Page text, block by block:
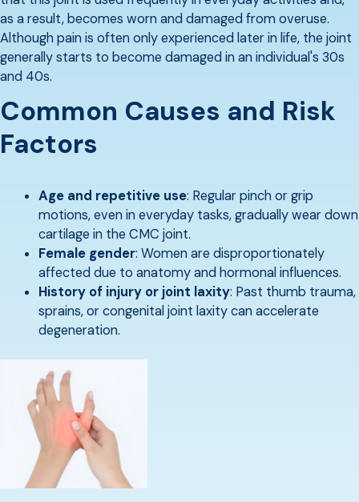
as a result, becomes worn and damaged from overuse.
Although pain is often only experienced later in life, the joint
generally starts to become damaged in an individual's 30s
and 40s.
Common Causes and Risk
Factors
Age and repetitive use: Regular pinch or grip
motions, even in everyday tasks, gradually wear down
cartilage in the CMC joint.
Female gender: Women are disproportionately
affected due to anatomy and hormonal influences.
History of injury or joint laxity: Past thumb trauma,
sprains, or congenital joint laxity can accelerate
degeneration.